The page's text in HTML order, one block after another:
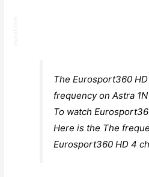
The Eurosport360
frequency on Astra
To watch
Here is the The
Eurosport360 HD 4